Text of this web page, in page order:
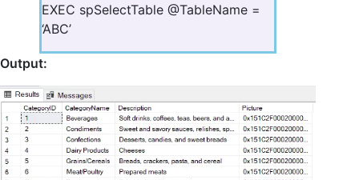
EXEC spSelectTable @TableName =
‘ABC’
Output: